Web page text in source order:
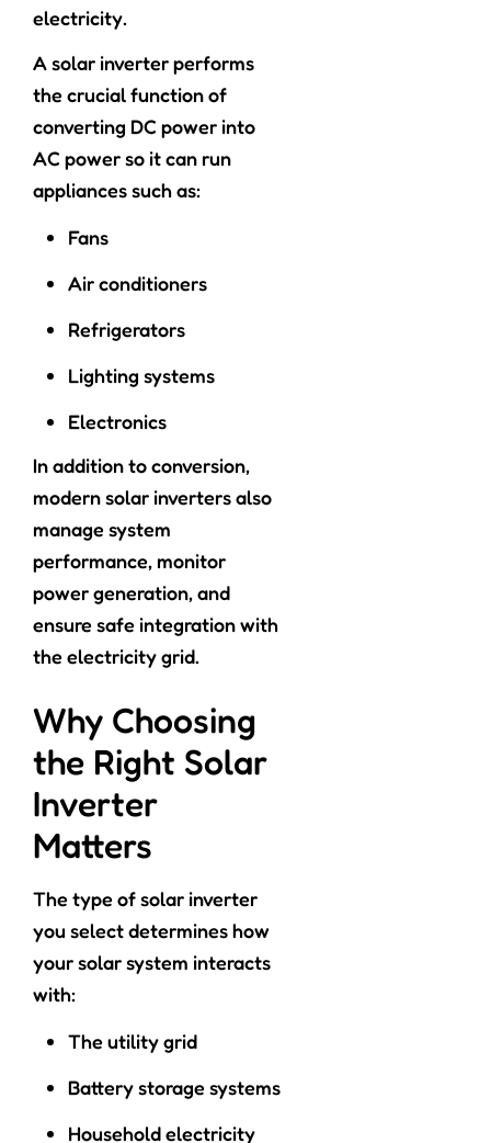
electricity.
A solar inverter performs
the crucial function of
converting DC power into
AC power so it can run
appliances such as:
Fans
Air conditioners
Refrigerators
Lighting systems
Electronics
In addition to conversion,
modern solar inverters also
manage system
performance, monitor
power generation, and
ensure safe integration with
the electricity grid.
Why Choosing
the Right Solar
Inverter
Matters
The type of solar inverter
you select determines how
your solar system interacts
with:
The utility grid
Battery storage systems
Household electricity